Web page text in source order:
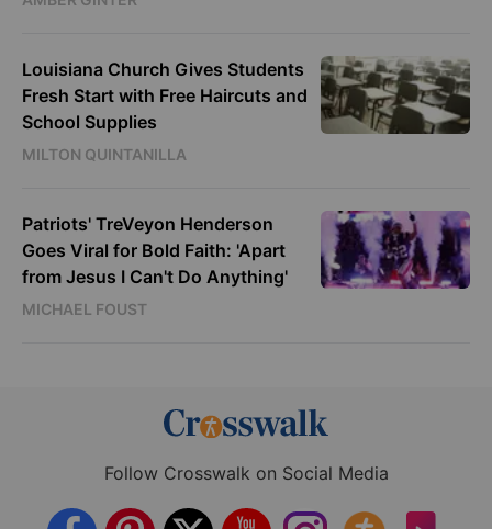
Louisiana Church Gives Students
Fresh Start with Free Haircuts and
School Supplies
MILTON QUINTANILLA
Patriots' TreVeyon Henderson
Goes Viral for Bold Faith: 'Apart
from Jesus I Can't Do Anything'
MICHAEL FOUST
Follow Crosswalk on Social Media